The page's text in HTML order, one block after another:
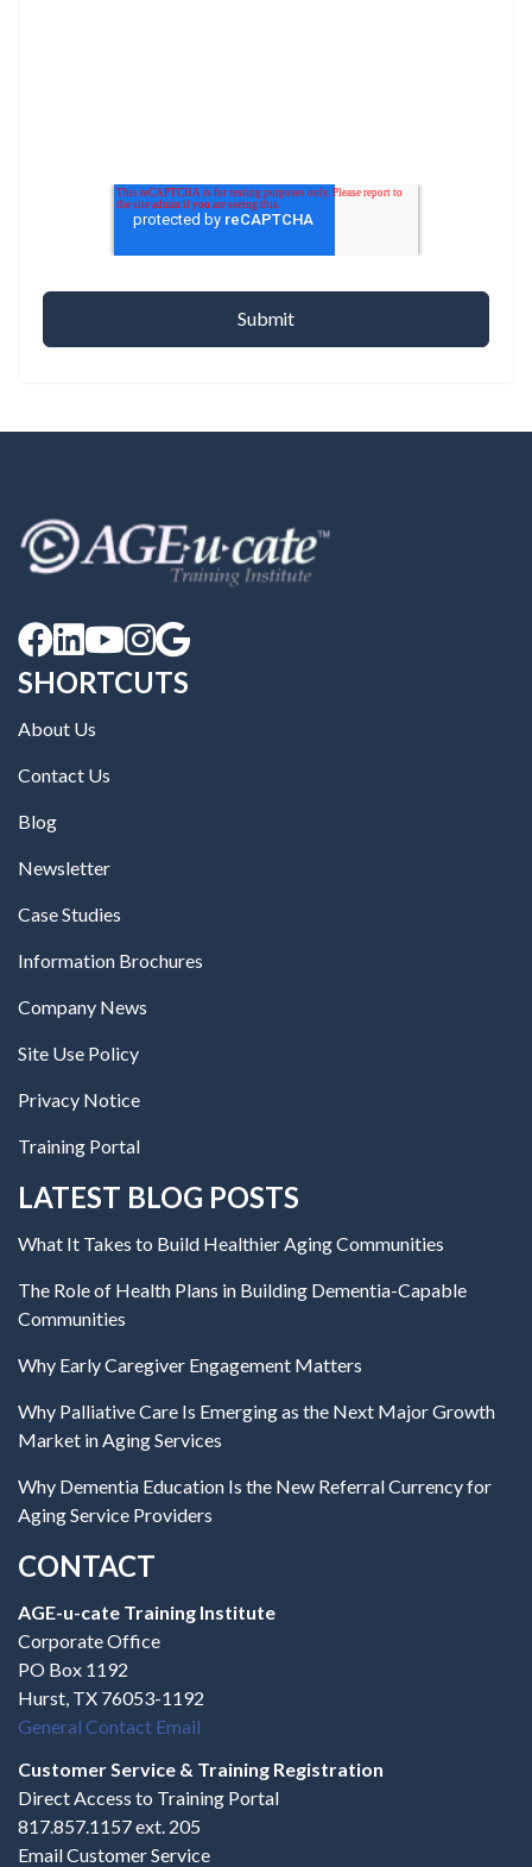

SHORTCUTS
About Us
Contact Us
Blog
Newsletter
Case Studies
Information Brochures
Company News
Site Use Policy
Privacy Notice
Training Portal
LATEST BLOG POSTS
What It Takes to Build Healthier Aging Communities
The Role of Health Plans in Building Dementia-Capable
Communities
Why Early Caregiver Engagement Matters
Why Palliative Care Is Emerging as the Next Major Growth
Market in Aging Services
Why Dementia Education Is the New Referral Currency for
Aging Service Providers
CONTACT
AGE-u-cate Training Institute
Corporate Office
PO Box 1192
Hurst, TX 76053-1192
General Contact Email
Customer Service & Training Registration
Direct Access to Training Portal
817.857.1157 ext. 205
Email Customer Service